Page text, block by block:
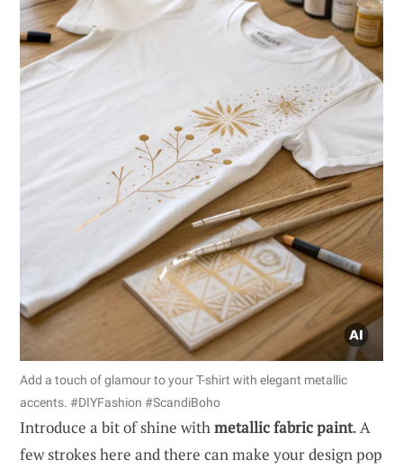
Add a touch of glamour to your T-shirt with elegant metallic
accents. #DIYFashion #ScandiBoho
Introduce a bit of shine withmetallic fabric paint. A
few strokes here and there can make your design pop